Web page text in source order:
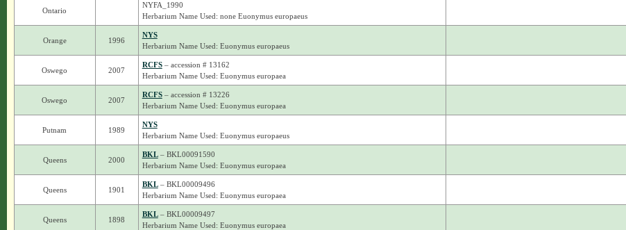
Ontario
NYFA_1990
Herbarium Name Used: none Euonymus europaeus
Orange 1996
NYS
Herbarium Name Used: Euonymus europaeus
Oswego 2007
RCFS– accession # 13162
Herbarium Name Used: Euonymus europaea
Oswego 2007
RCFS– accession # 13226
Herbarium Name Used: Euonymus europaea
Putnam 1989
NYS
Herbarium Name Used: Euonymus europaeus
Queens 2000
BKL– BKL00091590
Herbarium Name Used: Euonymus europaea
Queens 1901
BKL– BKL00009496
Herbarium Name Used: Euonymus europaea
Queens 1898
BKL– BKL00009497
Herbarium Name Used: Euonymus europaea